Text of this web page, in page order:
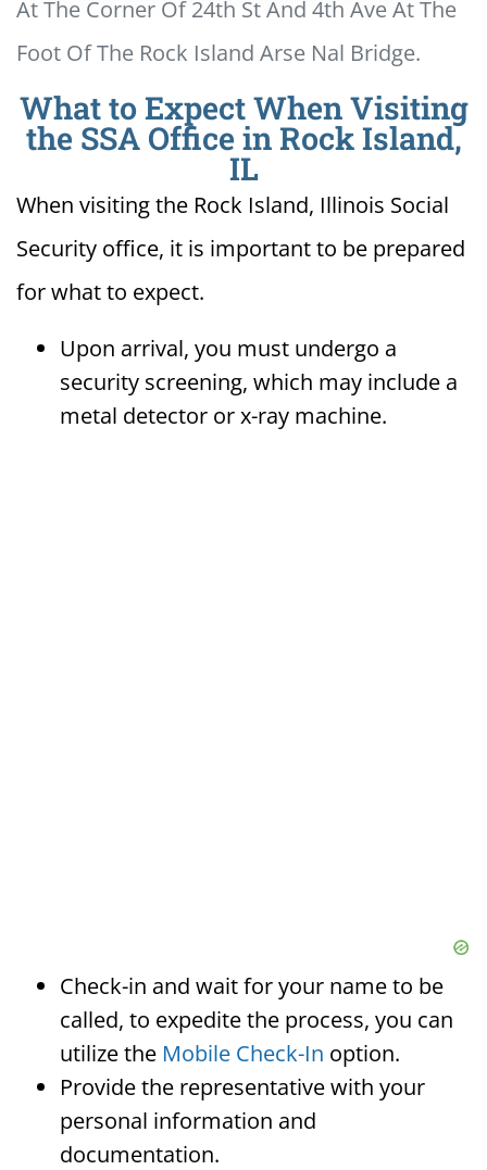
At The Corner Of 24th St And 4th Ave At The
Foot Of The Rock Island Arse Nal Bridge.
What to Expect When Visiting
the SSA Office in Rock Island,
IL
When visiting the Rock Island, Illinois Social
Security office, it is important to be prepared
for what to expect.
Upon arrival, you must undergo a
security screening, which may include a
metal detector or x-ray machine.
Check-in and wait for your name to be
called, to expedite the process, you can
utilize the Mobile Check-In option.
Provide the representative with your
personal information and
documentation.